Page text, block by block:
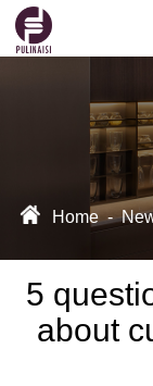
Home-
5
about